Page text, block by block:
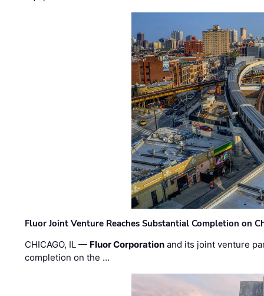
Fluor Joint Venture Reaches Substantial Completion on
CHICAGO, IL — Fluor Corporation and its joint venture
completion on the …